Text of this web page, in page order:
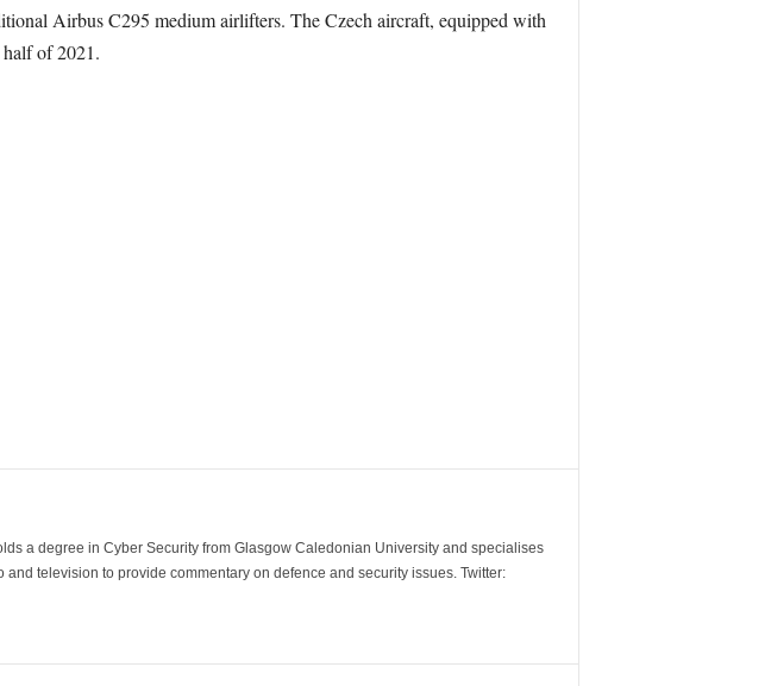
Airbus C295 medium airlifters. The Czech aircraft, equipped with
of 2021.
a degree in Cyber Security from Glasgow Caledonian University and specialises
television to provide commentary on defence and security issues. Twitter: